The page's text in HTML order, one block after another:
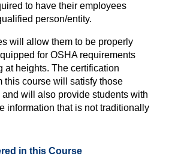
to have their employees
person/entity.
will allow them to be properly
for OSHA requirements
at heights. The certification
this course will satisfy those
and will also provide students with
information that is not traditionally
in this Course